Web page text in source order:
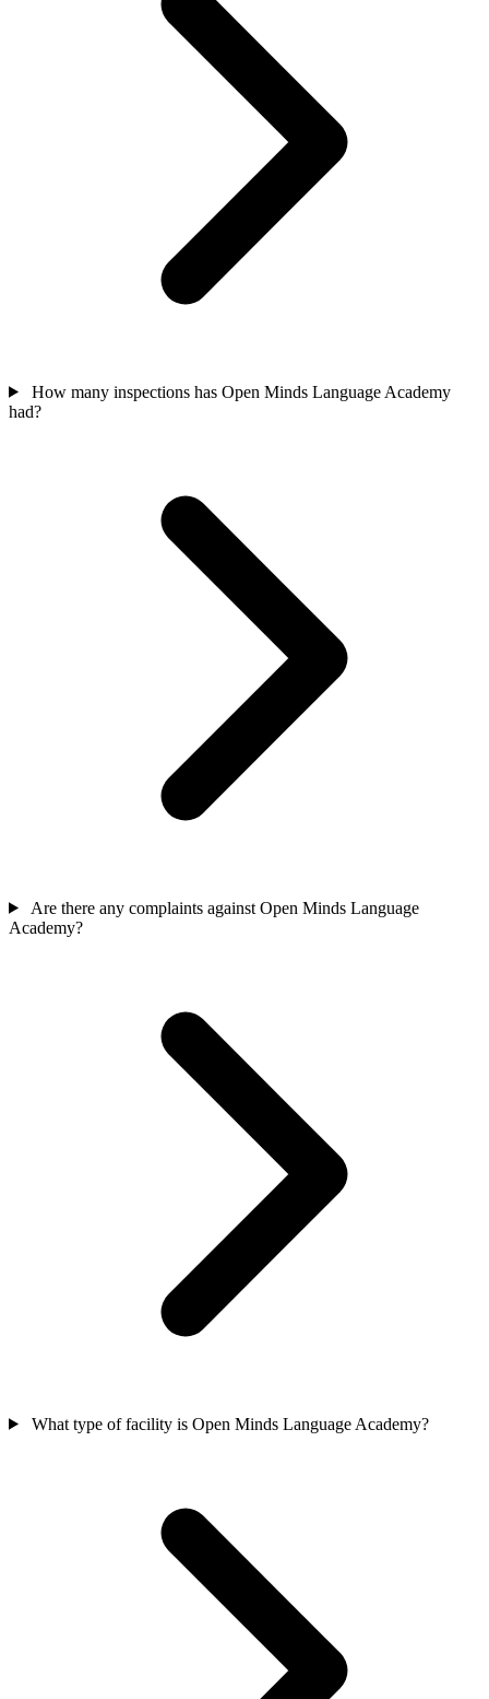
How many inspections has Open Minds Language Academy
had?
Are there any complaints against Open Minds Language
Academy?
What type of facility is Open Minds Language Academy?